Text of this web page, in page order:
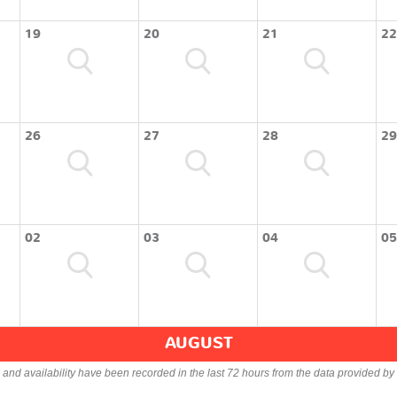
19 20 21 22
26 27 28 29
02 03 04 05
AUGUST
availability have been recorded in the last 72 hours from the data provided by